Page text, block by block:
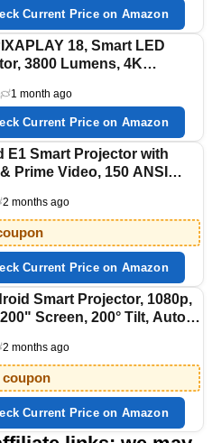
Desk Machine Toy Boy
Current Price on Amazon
18, Smart LED
3800 Lumens, 4K
WiFi, Supports Bluetooth,
Focus, APP
1 month ago
Current Price on Amazon
E1 Smart Projector with
Prime Video, 150 ANSI
Keystone, 3W Speaker,
(Carbon Black)
2 months ago
Current Price on Amazon
Smart Projector, 1080p,
Screen, 200° Tilt, Auto
(Netflix, Prime, etc),
34, Blue)
2 months ago
coupon
Current Price on Amazon